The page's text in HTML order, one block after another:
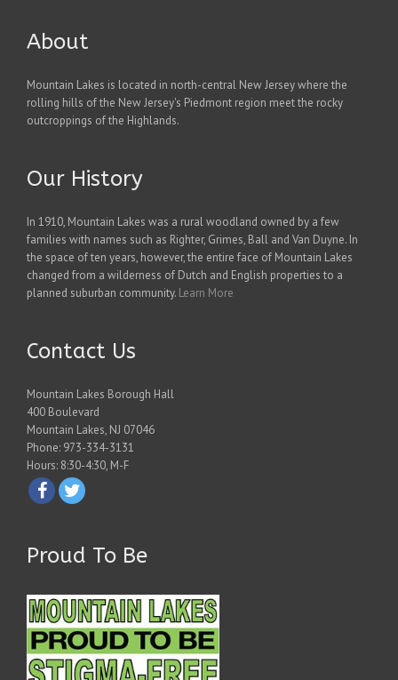
About
Mountain Lakes is located in north-central New Jersey where the
rolling hills of the New Jersey's Piedmont region meet the rocky
outcroppings of the Highlands.
Our History
In 1910, Mountain Lakes was a rural woodland owned by a few
families with names such as Righter, Grimes, Ball and Van Duyne. In
the space of ten years, however, the entire face of Mountain Lakes
changed from a wilderness of Dutch and English properties to a
planned suburban community. Learn More
Contact Us
Mountain Lakes Borough Hall
400 Boulevard
Mountain Lakes, NJ 07046
Phone: 973-334-3131
Hours: 8:30-4:30, M-F
Proud To Be